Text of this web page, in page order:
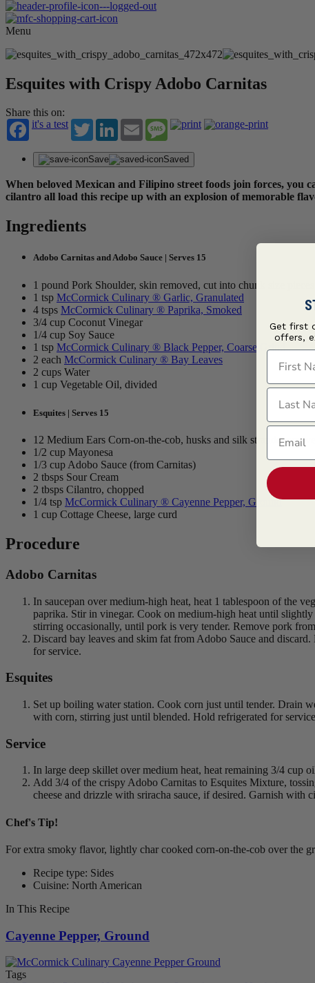
Menu
Esquites with Crispy Adobo Carnitas
Share this on:
it's a test
TwitterLinkedInEmail Message
Save Saved
When beloved Mexican and Filipino street foods join forces, you
cilantro all load this recipe up with an explosion of memorable
Ingredients
Adobo Carnitas and Adobo Sauce | Serves 15
1 pound Pork Shoulder, skin removed, cut into chunk size pieces
1 tsp McCormick Culinary ® Garlic, Granulated
4 tsps McCormick Culinary ® Paprika, Smoked
3/4 cup Coconut Vinegar
1/4 cup Soy Sauce
1 tsp McCormick Culinary ® Black Pepper, Coarse Grind
2 each McCormick Culinary ® Bay Leaves
2 cups Water
1 cup Vegetable Oil, divided
Esquites | Serves 15
12 Medium Ears Corn-on-the-cob, husks and silk strands removed
1/2 cup Mayonesa
1/3 cup Adobo Sauce (from Carnitas)
2 tbsps Sour Cream
2 tbsps Cilantro, chopped
1/4 tsp McCormick Culinary ® Cayenne Pepper, Ground
1 cup Cottage Cheese, large curd
Procedure
Adobo Carnitas
In saucepan over medium-high heat, heat 1 tablespoon of the
paprika. Stir in vinegar. Cook on medium-high heat until
stirring occasionally, until pork is very tender. Remove pork
Discard bay leaves and skim fat from Adobo Sauce and
for service.
Esquites
Set up boiling water station. Cook corn just until tender. Drain
with corn, stirring just until blended. Hold refrigerated for
Service
In large deep skillet over medium heat, heat remaining 3/4
Add 3/4 of the crispy Adobo Carnitas to Esquites Mixture,
cheese and drizzle with sriracha sauce, if desired. Garnish with
Chef's Tip!
For extra smoky flavor, lightly char cooked corn-on-the-cob over the
Recipe type: Sides
Cuisine: North American
In This Recipe
Cayenne Pepper, Ground
Tags
Get first
offers,
First Name
Last Name
Email